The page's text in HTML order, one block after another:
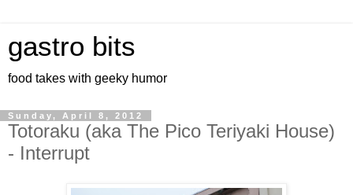
gastro bits
food takes with geeky humor
Sunday, April 8, 2012
Totoraku (aka The Pico Teriyaki House)
- Interrupt